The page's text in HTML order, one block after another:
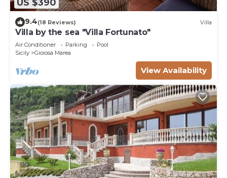
US $390
9.4(18 Reviews) Villa
Villa by the sea "Villa Fortunato"
Air Conditioner Parking
Pool
Sicily
Gioiosa Marea
View Availability